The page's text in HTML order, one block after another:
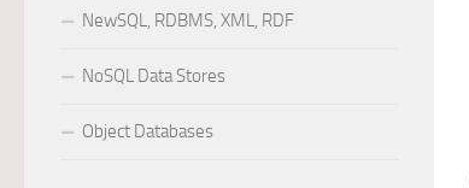
NewSQL, RDBMS, XML, RDF
NoSQL Data Stores
Object Databases